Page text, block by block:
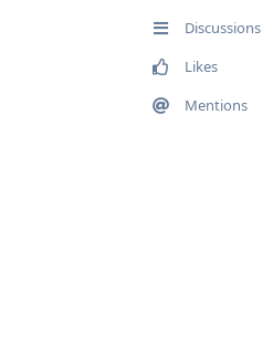
Discussions
Likes
Mentions